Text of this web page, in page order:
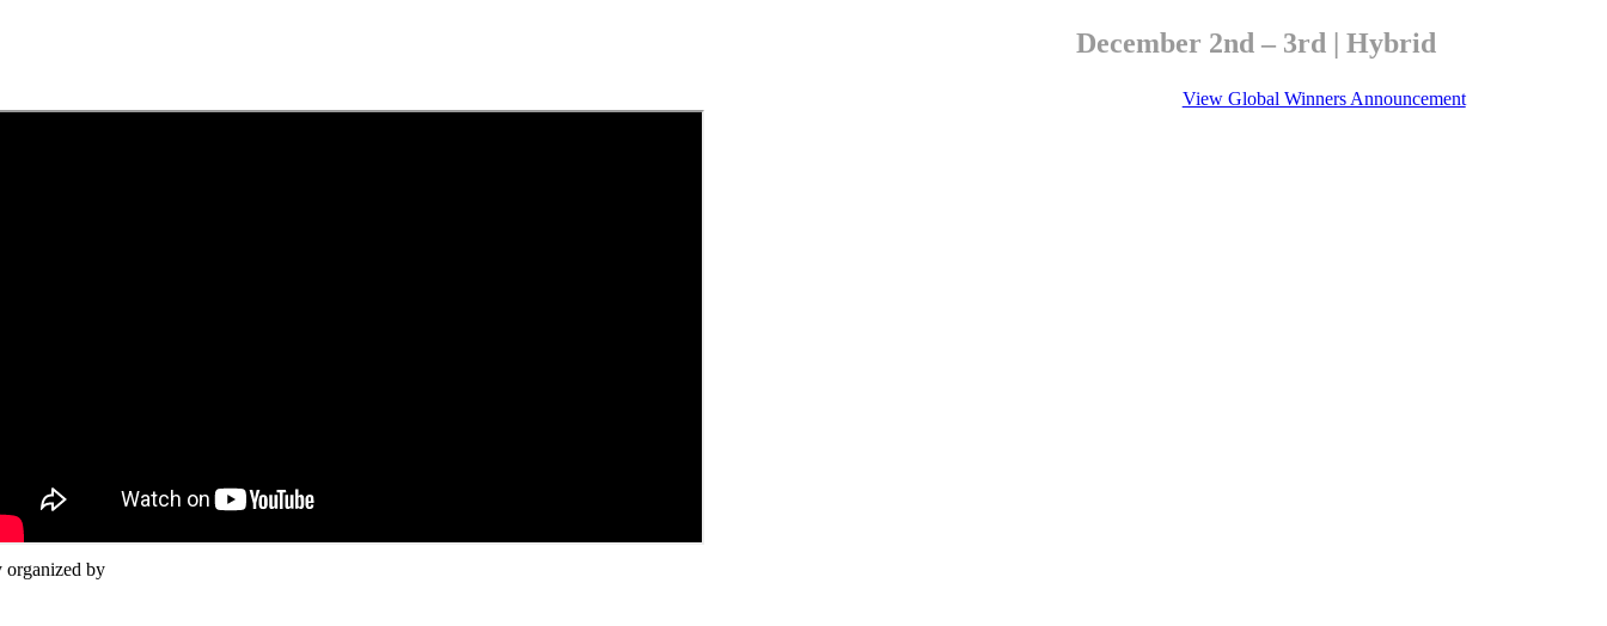
December 2nd – 3rd | Hybrid
View Global Winners Announcement
organized by